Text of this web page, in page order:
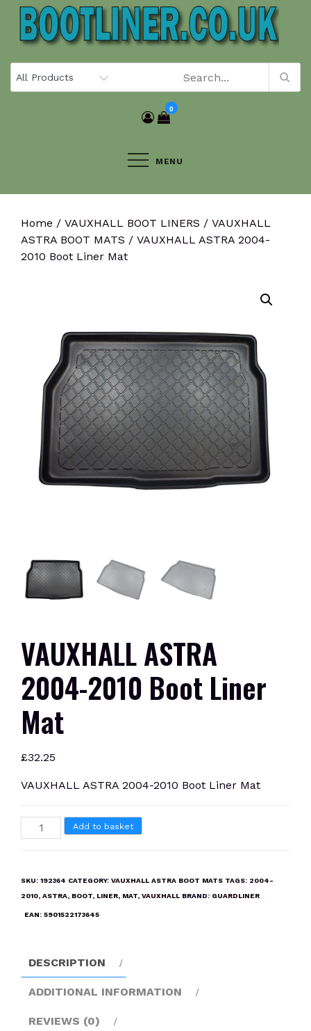
Skip
content
0
MENU
Home / VAUXHALL BOOT LINERS / VAUXHALL
ASTRA BOOT MATS / VAUXHALL ASTRA 2004-
2010 Boot Liner Mat
VAUXHALL ASTRA
2004-2010 Boot Liner
Mat
£32.25
VAUXHALL ASTRA 2004-2010 Boot Liner Mat
VAUXHALL
ASTRA
Boot
Add to basket
SKU: 192364 CATEGORY: VAUXHALL ASTRA BOOT MATS TAGS: 2004-
2010, ASTRA, BOOT, LINER, MAT, VAUXHALL BRAND: GUARDLINER
EAN: 5901522173645
DESCRIPTION
ADDITIONAL INFORMATION
REVIEWS (0)